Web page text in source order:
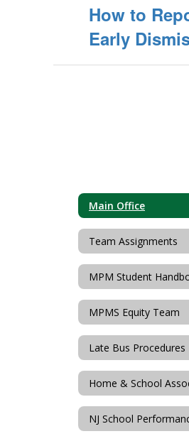
How to
Early
Main Office
Team Assignments
MPM Student
MPMS Equity Team
Late Bus Procedures
Home & School
NJ School